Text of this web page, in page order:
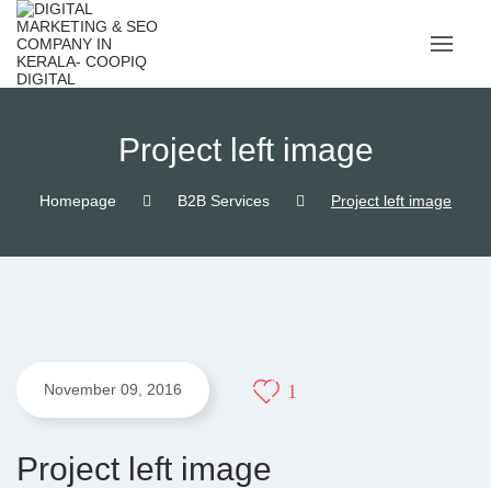
Skip
content
Project left image
Homepage B2B Services Project left image
November 09, 2016 1
Project left image